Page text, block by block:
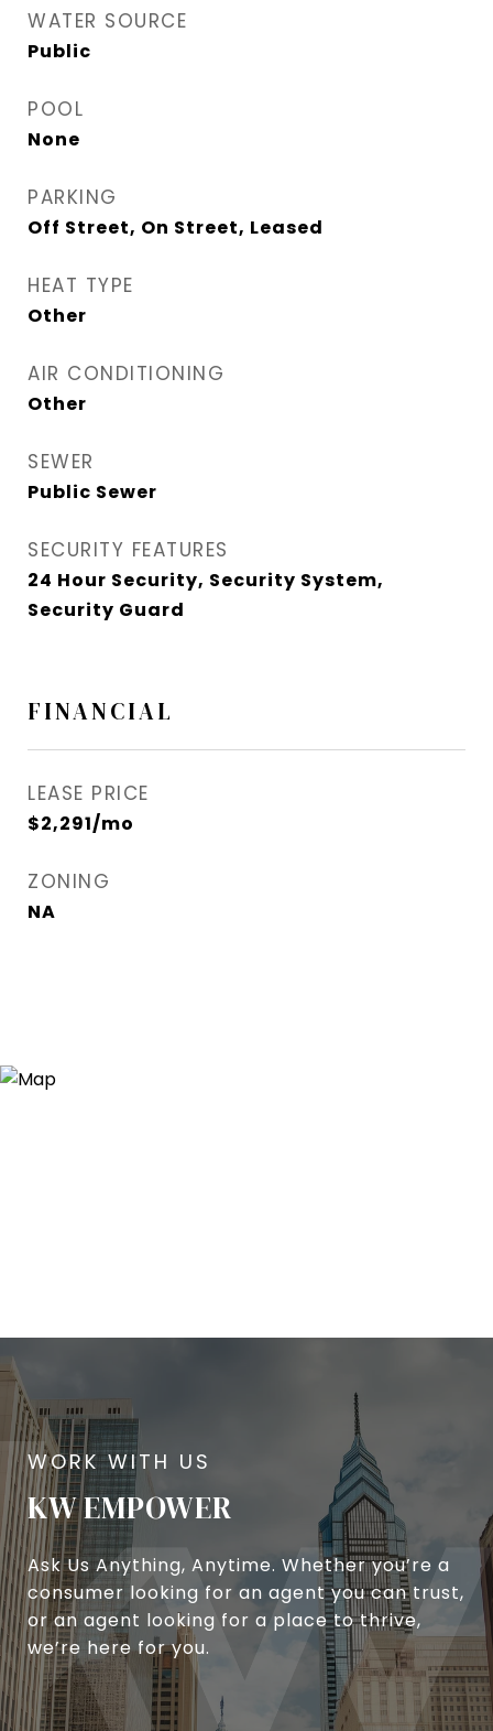
WATER SOURCE
Public
POOL
None
PARKING
Off Street, On Street, Leased
HEAT TYPE
Other
AIR CONDITIONING
Other
SEWER
Public Sewer
SECURITY FEATURES
24 Hour Security, Security System,
Security Guard
FINANCIAL
LEASE PRICE
$2,291/mo
ZONING
NA
KW EMPOWER
Ask Us Anything, Anytime. Whether you’re a
consumer looking for an agent you can trust,
or an agent looking for a place to thrive,
we’re here for you.